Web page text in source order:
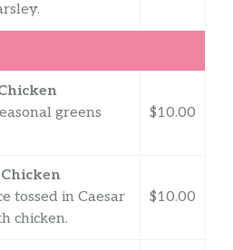
greens
$10.00
tossed in Caesar
chicken.
$10.00